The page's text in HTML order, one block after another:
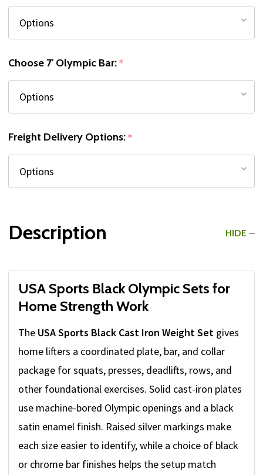
Choose 7' Olympic Bar:*
Freight Delivery Options:*
Description HIDE
USA Sports Black Olympic Sets for
Home Strength Work
The USA Sports Black Cast Iron Weight Set gives
home lifters a coordinated plate, bar, and collar
package for squats, presses, deadlifts, rows, and
other foundational exercises. Solid cast-iron plates
use machine-bored Olympic openings and a black
satin enamel finish. Raised silver markings make
each size easier to identify, while a choice of black
or chrome bar finishes helps the setup match